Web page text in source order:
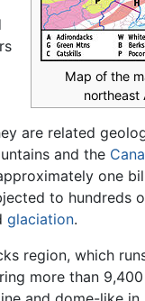
Map of the
northeast
are related
and the
one
to hundreds
glaciation.
region, which
more than